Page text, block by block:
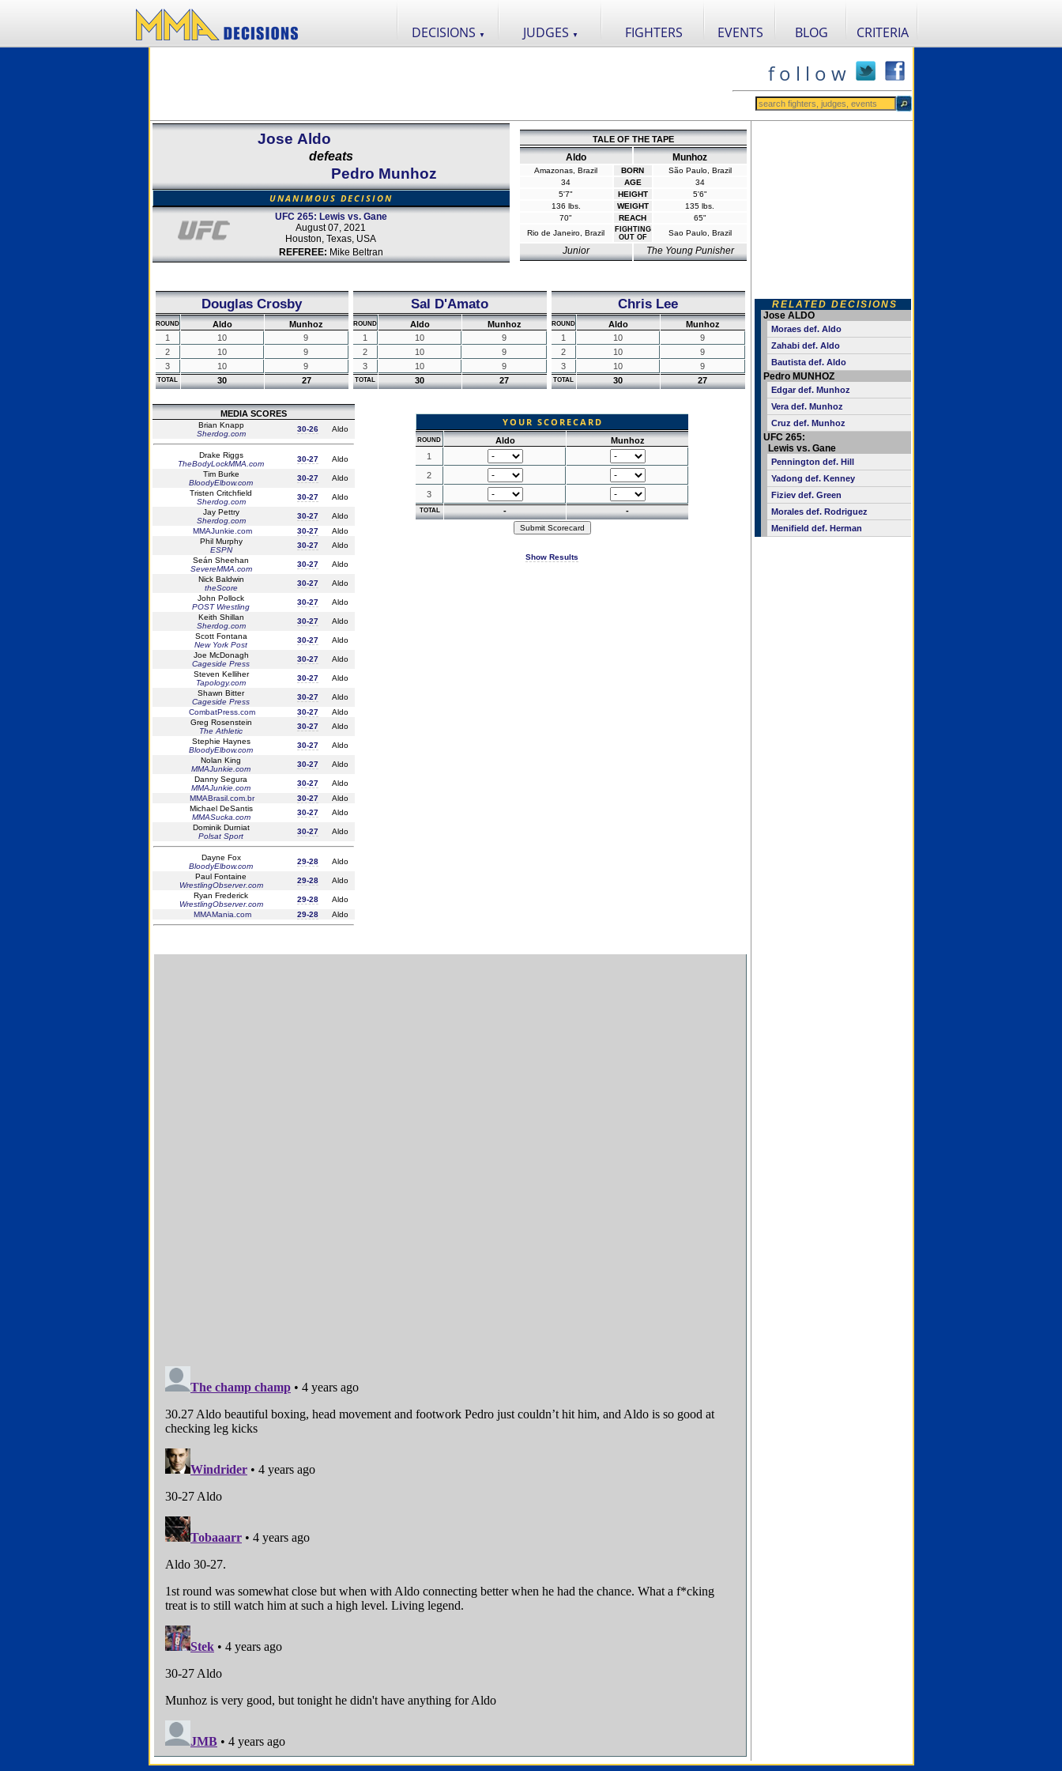
DECISIONS ▼ JUDGES ▼ FIGHTERS EVENTS BLOG CRITERIA
f o l l o w
Jose Aldo
defeats
Pedro Munhoz
UNANIMOUS DECISION
UFC 265: Lewis vs. Gane
August 07, 2021
Houston, Texas, USA
REFEREE: Mike Beltran
TALE OF THE TAPE
Aldo Munhoz
Amazonas, Brazil BORN
São Paulo, Brazil
34
AGE
34
5'7"
HEIGHT
5'6"
136 lbs.
WEIGHT
135 lbs.
70"
REACH
65"
Rio de Janeiro, Brazil
FIGHTING
OUT OF
Sao Paulo, Brazil
Junior The Young Punisher
Douglas Crosby
ROUND Aldo
Munhoz
1
10
9
2
10
9
3
10 9
TOTAL 30 27
Sal D'Amato
ROUND Aldo
Munhoz
1
10
9
2
10
9
3
10 9
TOTAL 30 27
Chris Lee
ROUND Aldo
Munhoz
1
10
9
2
10
9
3
10 9
TOTAL 30 27
MEDIA SCORES
Brian Knapp
Sherdog.com
30-26 Aldo
Drake Riggs
TheBodyLockMMA.com
30-27
Aldo
Tim Burke
BloodyElbow.com
30-27
Aldo
Tristen Critchfield
Sherdog.com
30-27
Aldo
Jay Pettry
Sherdog.com
30-27
Aldo
MMAJunkie.com
30-27
Aldo
Phil Murphy
ESPN
30-27
Aldo
Seán Sheehan
SevereMMA.com
30-27
Aldo
Nick Baldwin
theScore
30-27
Aldo
John Pollock
POST Wrestling
30-27
Aldo
Keith Shillan
Sherdog.com
30-27
Aldo
Scott Fontana
New York Post
30-27
Aldo
Joe McDonagh
Cageside Press
30-27
Aldo
Steven Kelliher
Tapology.com
30-27
Aldo
Shawn Bitter
Cageside Press
30-27
Aldo
CombatPress.com
30-27
Aldo
Greg Rosenstein
The Athletic
30-27
Aldo
Stephie Haynes
BloodyElbow.com
30-27
Aldo
Nolan King
MMAJunkie.com
30-27
Aldo
Danny Segura
MMAJunkie.com
30-27
Aldo
MMABrasil.com.br
30-27
Aldo
Michael DeSantis
MMASucka.com
30-27
Aldo
Dominik Durniat
Polsat Sport
30-27 Aldo
Dayne Fox
BloodyElbow.com
29-28
Aldo
Paul Fontaine
WrestlingObserver.com
29-28
Aldo
Ryan Frederick
WrestlingObserver.com
29-28
Aldo
MMAMania.com
29-28 Aldo
YOUR SCORECARD
ROUND Aldo
Munhoz
1
2
3
TOTAL - -
Show Results
RELATED DECISIONS
Jose ALDO
Moraes def. Aldo
Zahabi def. Aldo
Bautista def. Aldo
Pedro MUNHOZ
Edgar def. Munhoz
Vera def. Munhoz
Cruz def. Munhoz
UFC 265:
Lewis vs. Gane
Pennington def. Hill
Yadong def. Kenney
Fiziev def. Green
Morales def. Rodriguez
Menifield def. Herman